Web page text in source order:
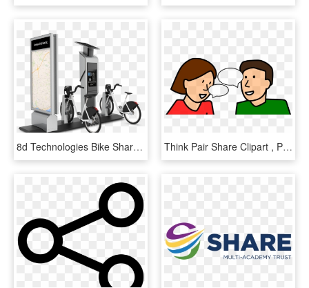
8d Technologies Bike Share Solution - Bike Sharing Docking Station, HD Png Download Think Pair Share Clipart , Png Download - Think Pair Share Clip Art, Transparent Png